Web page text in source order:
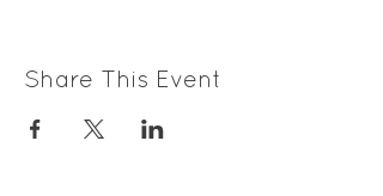
Share This Event